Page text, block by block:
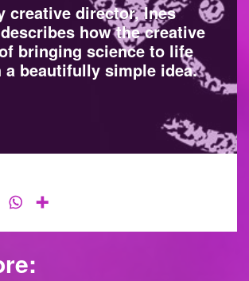
creative director, Ines
how the creative
bringing science to life
beautifully simple idea.